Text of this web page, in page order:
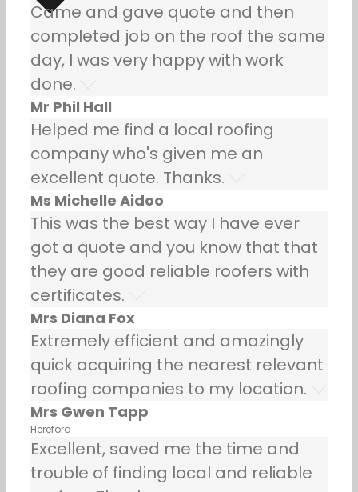
Came and gave quote and then
completed job on the roof the same
day, I was very happy with work
done.
Mr Phil Hall
Helped me find a local roofing
company who's given me an
excellent quote. Thanks.
Ms Michelle Aidoo
This was the best way I have ever
got a quote and you know that that
they are good reliable roofers with
certificates.
Mrs Diana Fox
Extremely efficient and amazingly
quick acquiring the nearest relevant
roofing companies to my location.
Mrs Gwen Tapp
Hereford
Excellent, saved me the time and
trouble of finding local and reliable